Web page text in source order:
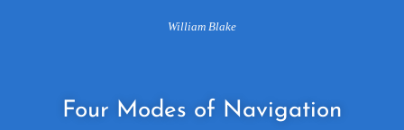
William Blake
Four Modes of Navigation